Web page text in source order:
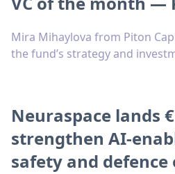
Mira Mihaylova from Piton
the fund’s strategy and
Neuraspace lands
strengthen AI-
safety and